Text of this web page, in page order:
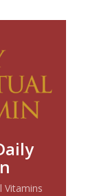
Vitamins